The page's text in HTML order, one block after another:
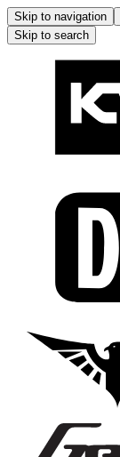
Skip to navigation
Skip to search